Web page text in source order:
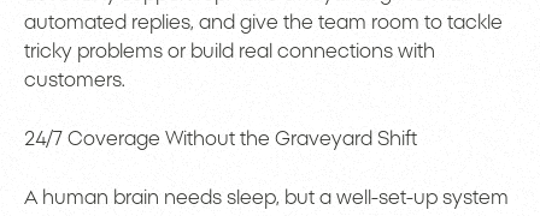
automated replies, and give the team room to tackle
tricky problems or build real connections with
customers.
24/7 Coverage Without the Graveyard Shift
A human brain needs sleep, but a well-set-up system